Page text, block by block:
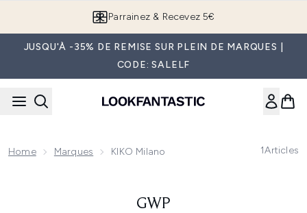
Parrainez & Recevez 5€
JUSQU'À -35% DE REMISE SUR PLEIN DE MARQUES |
CODE: SALELF
Home Marques KIKO Milano 1Articles
GWP